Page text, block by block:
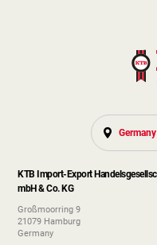
KTB Import-Export
mbH & Co. KG
Großmoorring 9
21079 Hamburg
Germany